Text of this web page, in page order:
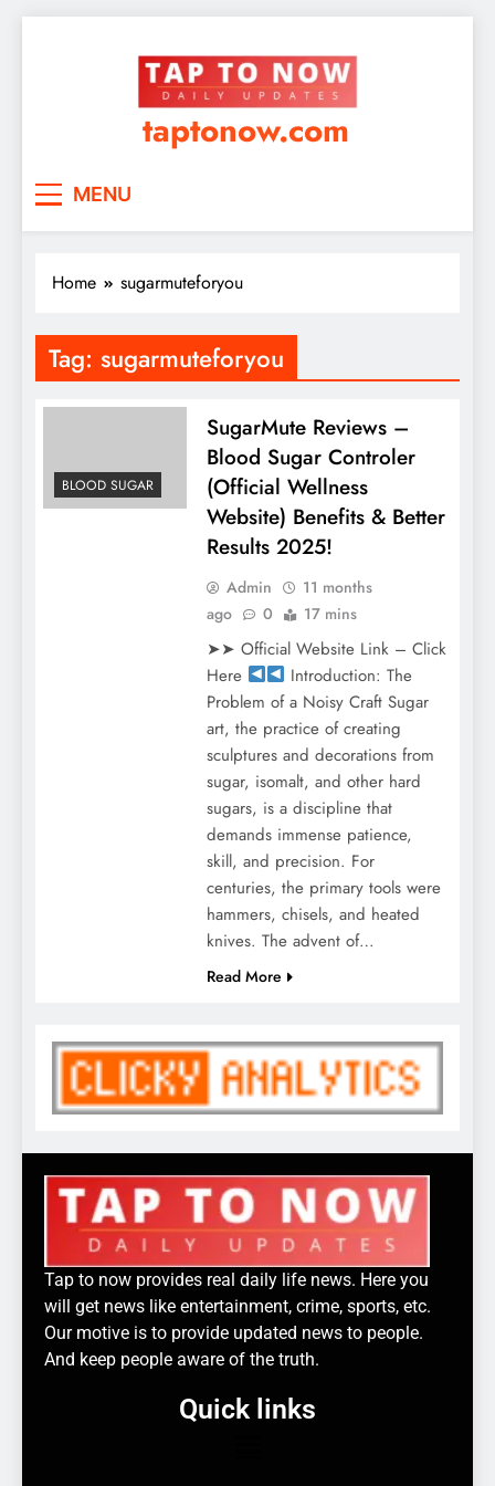
taptonow.com
MENU
Home sugarmuteforyou
Tag: sugarmuteforyou
BLOOD SUGAR
SugarMute Reviews –
Blood Sugar Controler
(Official Wellness
Website) Benefits & Better
Results 2025!
Admin
11 months
ago
0 17 mins
➤➤ Official Website Link – Click
Here
Introduction: The
Problem of a Noisy Craft Sugar
art, the practice of creating
sculptures and decorations from
sugar, isomalt, and other hard
sugars, is a discipline that
demands immense patience,
skill, and precision. For
centuries, the primary tools were
hammers, chisels, and heated
knives. The advent of…
Read More
Tap to now provides real daily life news. Here you
will get news like entertainment, crime, sports, etc.
Our motive is to provide updated news to people.
And keep people aware of the truth.
Quick links